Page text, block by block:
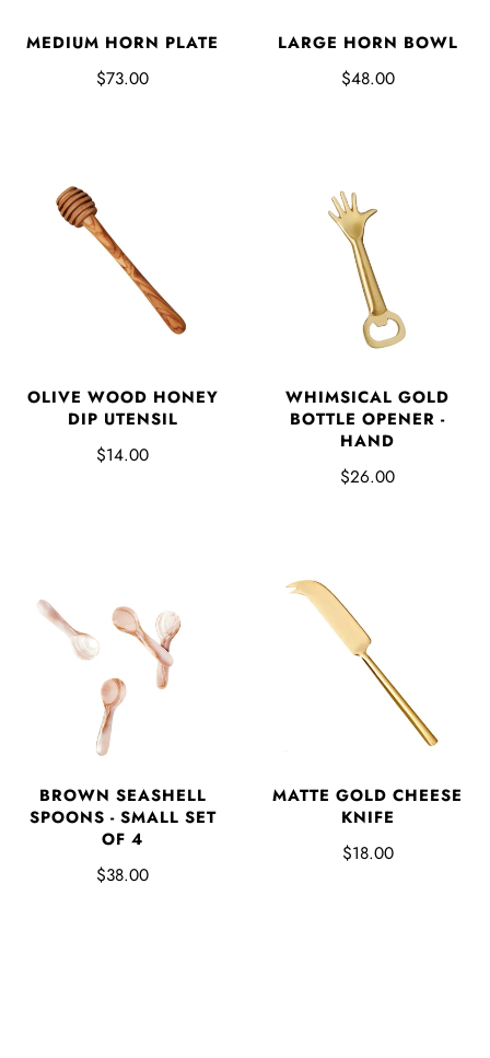
MEDIUM HORN PLATE
$73.00
LARGE HORN BOWL
$48.00
OLIVE WOOD HONEY
DIP UTENSIL
$14.00
WHIMSICAL GOLD
BOTTLE OPENER -
HAND
$26.00
BROWN SEASHELL
SPOONS - SMALL SET
OF 4
$38.00
MATTE GOLD CHEESE
KNIFE
$18.00